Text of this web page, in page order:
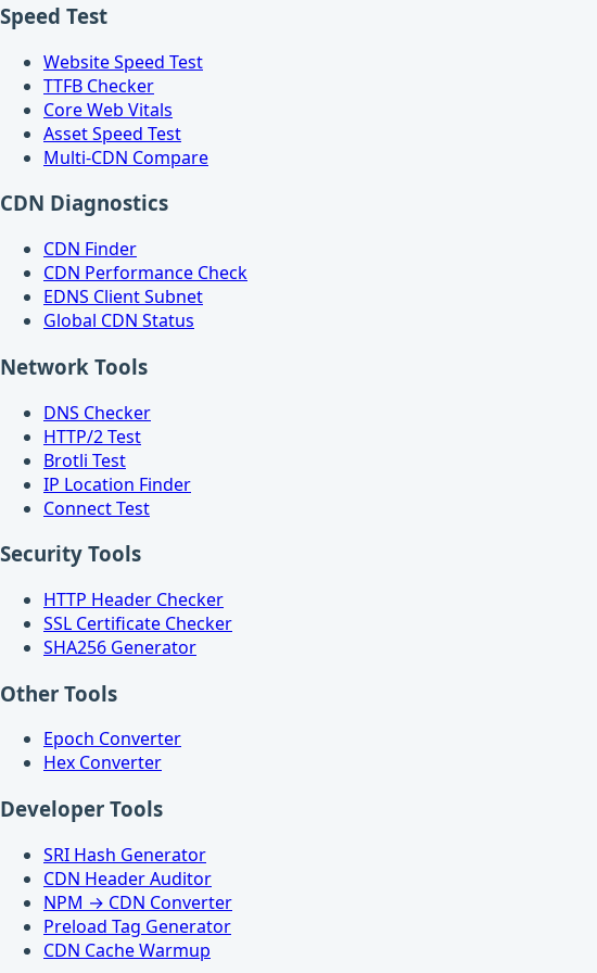
Speed Test
Website Speed Test
TTFB Checker
Core Web Vitals
Asset Speed Test
Multi-CDN Compare
CDN Diagnostics
CDN Finder
CDN Performance Check
EDNS Client Subnet
Global CDN Status
Network Tools
DNS Checker
HTTP/2 Test
Brotli Test
IP Location Finder
Connect Test
Security Tools
HTTP Header Checker
SSL Certificate Checker
SHA256 Generator
Other Tools
Epoch Converter
Hex Converter
Developer Tools
SRI Hash Generator
CDN Header Auditor
NPM → CDN Converter
Preload Tag Generator
CDN Cache Warmup